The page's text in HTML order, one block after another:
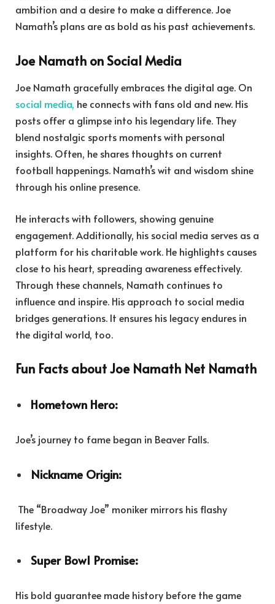
ambition and a desire to make a difference. Joe
Namath’s plans are as bold as his past achievements.
Joe Namath on Social Media
Joe Namath gracefully embraces the digital age. On
social media, he connects with fans old and new. His
posts offer a glimpse into his legendary life. They
blend nostalgic sports moments with personal
insights. Often, he shares thoughts on current
football happenings. Namath’s wit and wisdom shine
through his online presence.
He interacts with followers, showing genuine
engagement. Additionally, his social media serves as a
platform for his charitable work. He highlights causes
close to his heart, spreading awareness effectively.
Through these channels, Namath continues to
influence and inspire. His approach to social media
bridges generations. It ensures his legacy endures in
the digital world, too.
Fun Facts about Joe Namath Net Namath
Hometown Hero:
Joe’s journey to fame began in Beaver Falls.
Nickname Origin:
The “Broadway Joe” moniker mirrors his flashy
lifestyle.
Super Bowl Promise:
His bold guarantee made history before the game